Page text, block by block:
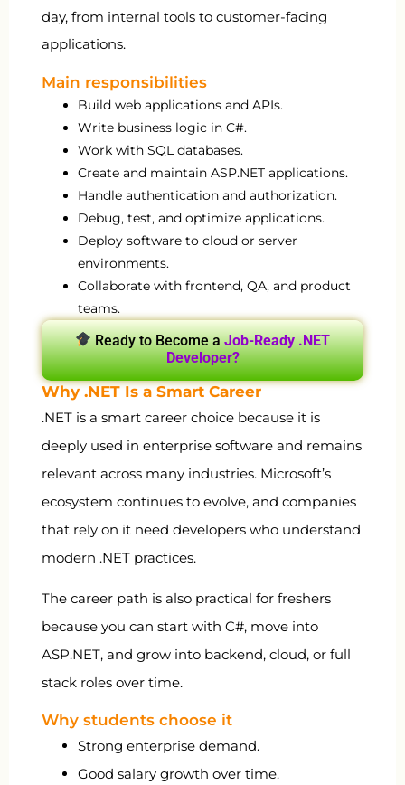
day, from internal tools to customer-facing
applications.
Main responsibilities
Build web applications and APIs.
Write business logic in C#.
Work with SQL databases.
Create and maintain ASP.NET applications.
Handle authentication and authorization.
Debug, test, and optimize applications.
Deploy software to cloud or server
environments.
Collaborate with frontend, QA, and product
teams.
Ready to Become aJob-Ready .NET
Developer?
Why .NET Is a Smart Career
.NET is a smart career choice because it is
deeply used in enterprise software and remains
relevant across many industries. Microsoft’s
ecosystem continues to evolve, and companies
that rely on it need developers who understand
modern .NET practices.
The career path is also practical for freshers
because you can start with C#, move into
ASP.NET, and grow into backend, cloud, or full
stack roles over time.
Why students choose it
Strong enterprise demand.
Good salary growth over time.